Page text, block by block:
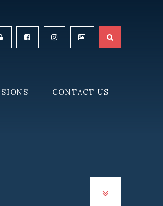
CONTACT US